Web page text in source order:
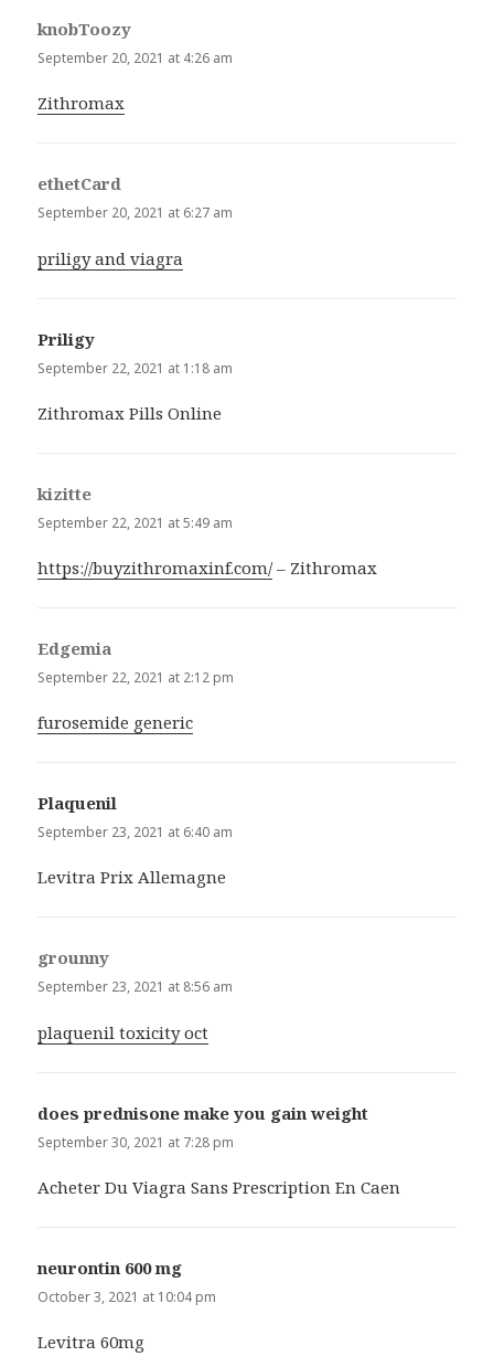
knobToozy
September 20, 2021 at 4:26 am
Zithromax
ethetCard
September 20, 2021 at 6:27 am
priligy and viagra
Priligy
September 22, 2021 at 1:18 am
Zithromax Pills Online
kizitte
September 22, 2021 at 5:49 am
https://buyzithromaxinf.com/– Zithromax
Edgemia
September 22, 2021 at 2:12 pm
furosemide generic
Plaquenil
September 23, 2021 at 6:40 am
Levitra Prix Allemagne
grounny
September 23, 2021 at 8:56 am
plaquenil toxicity oct
does prednisone make you gain weight
September 30, 2021 at 7:28 pm
Acheter Du Viagra Sans Prescription En Caen
neurontin 600 mg
October 3, 2021 at 10:04 pm
Levitra 60mg